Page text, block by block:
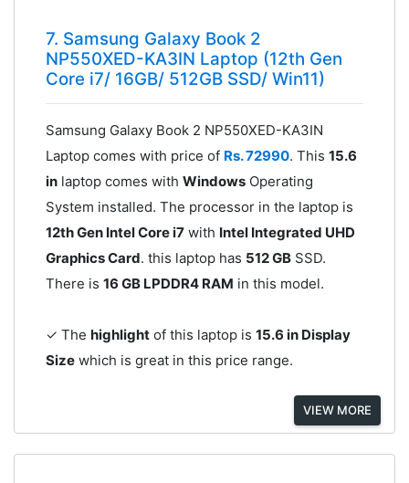
7. Samsung Galaxy Book 2
NP550XED-KA3IN Laptop (12th Gen
Core i7/ 16GB/ 512GB SSD/ Win11)
Samsung Galaxy Book 2 NP550XED-KA3IN
Laptop comes with price of Rs. 72990. This 15.6
inlaptop comes with WindowsOperating
System installed. The processor in the laptop is
12th Gen Intel Core i7with Intel Integrated UHD
Graphics Card. this laptop has 512 GBSSD.
There is 16 GB LPDDR4 RAM in this model.
✓ The highlightof this laptop is 15.6 in Display
Sizewhich is great in this price range.
VIEW MORE